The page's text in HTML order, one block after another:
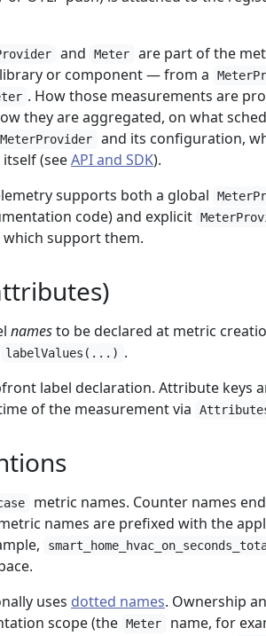
and Meter are part of the
or component — from a
. How those measurements are
they are aggregated, on what
MeterProvider
and its configuration,
(seeAPI and SDK).
supports both a global
code) and explicit
which support them.
namesto be declared at metric
labelValues(...) .
label declaration. Attribute keys
of the measurement via
metric names. Counter names
names are prefixed with the
uses dotted names. Ownership
scope (the Meter name, for